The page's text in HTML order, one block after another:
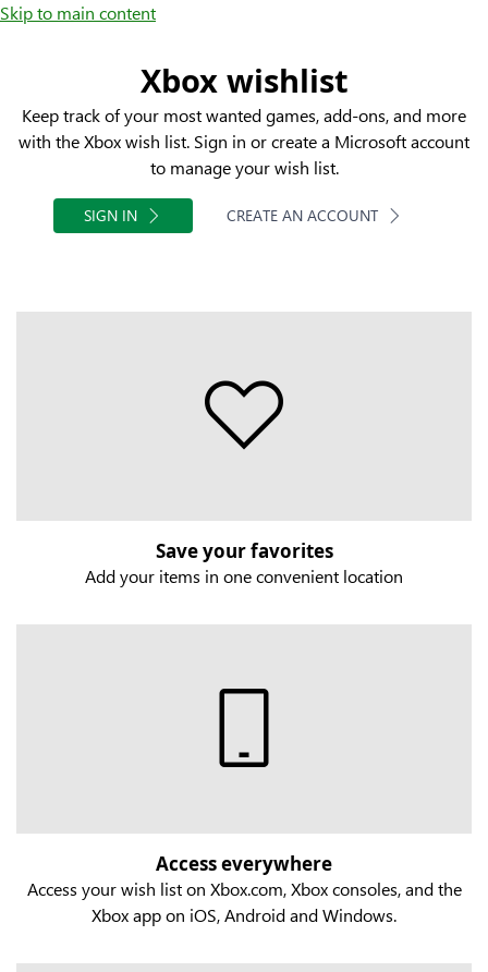
Skip to main content
Xbox wishlist
Keep track of your most wanted games, add-ons, and more
with the Xbox wish list. Sign in or create a Microsoft account
to manage your wish list.
SIGN IN CREATE AN ACCOUNT
Save your favorites
Add your items in one convenient location
Access everywhere
Access your wish list on Xbox.com, Xbox consoles, and the
Xbox app on iOS, Android and Windows.